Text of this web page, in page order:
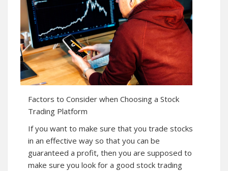
Factors to Consider when Choosing a Stock
Trading Platform
If you want to make sure that you trade stocks
in an effective way so that you can be
guaranteed a profit, then you are supposed to
make sure you look for a good stock trading